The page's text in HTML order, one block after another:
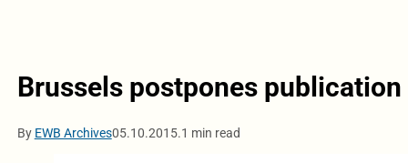
Brussels postpones
By EWB Archives05.10.2015.1 min read